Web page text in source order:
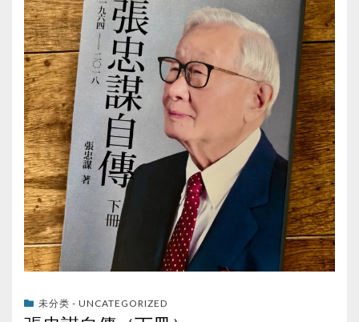
未分类 - UNCATEGORIZED